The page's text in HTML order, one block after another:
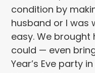
condition by
husband or I was
easy. We brought
could — even
Year’s Eve party